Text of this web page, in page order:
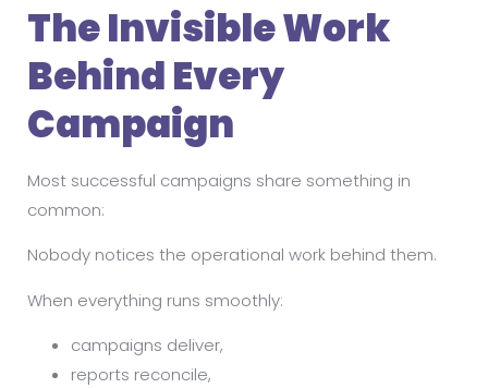
The Invisible Work
Behind Every
Campaign
Most successful campaigns share something in
common:
Nobody notices the operational work behind them.
When everything runs smoothly:
campaigns deliver,
reports reconcile,